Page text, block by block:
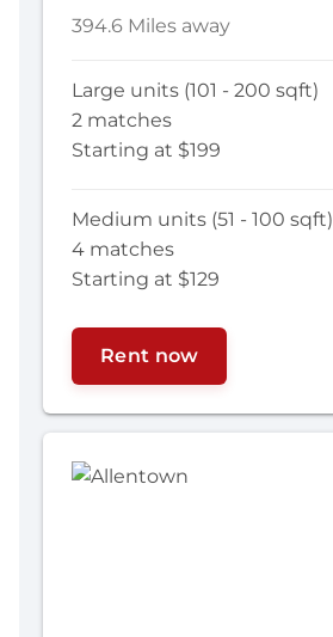
394.6 Miles away
Large units (101 - 200 sqft)
2 matches
Starting at $199
Medium units (51 - 100 sqft)
4 matches
Starting at $129
Rent now